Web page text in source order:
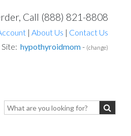
Call (888) 821-8808
| About Us | Contact Us
hypothyroidmom- (change)